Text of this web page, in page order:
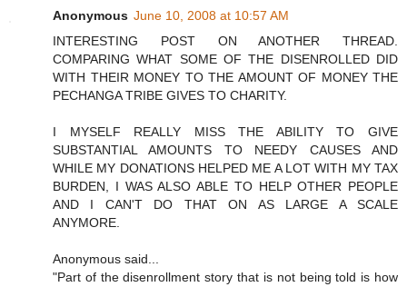
Anonymous June 10, 2008 at 10:57 AM
INTERESTING POST ON ANOTHER THREAD.
COMPARING WHAT SOME OF THE DISENROLLED DID
WITH THEIR MONEY TO THE AMOUNT OF MONEY THE
PECHANGA TRIBE GIVES TO CHARITY.
I MYSELF REALLY MISS THE ABILITY TO GIVE
SUBSTANTIAL AMOUNTS TO NEEDY CAUSES AND
WHILE MY DONATIONS HELPED ME A LOT WITH MY TAX
BURDEN, I WAS ALSO ABLE TO HELP OTHER PEOPLE
AND I CAN'T DO THAT ON AS LARGE A SCALE
ANYMORE.
Anonymous said...
"Part of the disenrollment story that is not being told is how